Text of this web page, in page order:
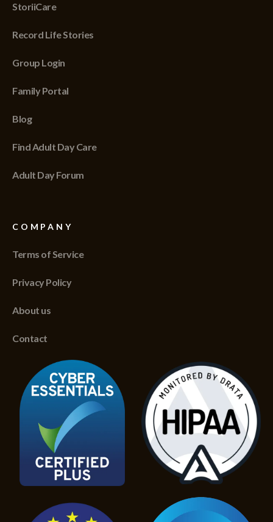
StoriiCare
Record Life Stories
Group Login
Family Portal
Blog
Find Adult Day Care
Adult Day Forum
COMPANY
Terms of Service
Privacy Policy
About us
Contact